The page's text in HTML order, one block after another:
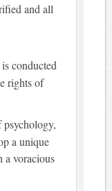
and all
conducted
rights of
psychology,
a unique
a voracious